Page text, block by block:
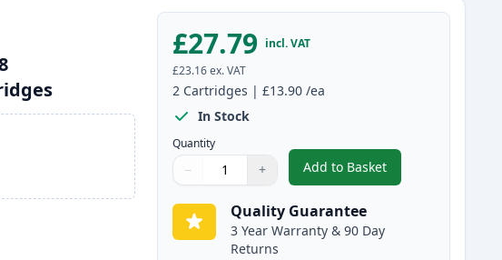
£27.79 incl. VAT
£23.16 ex. VAT
2 Cartridges |£13.90 /ea
In Stock
Quantity
Quantity
Use buttons to adjust
− +
Quantity:
Add to Basket
,2 Pack Canon PG-37 /
Quality Guarantee
3 Year Warranty & 90 Day
Returns